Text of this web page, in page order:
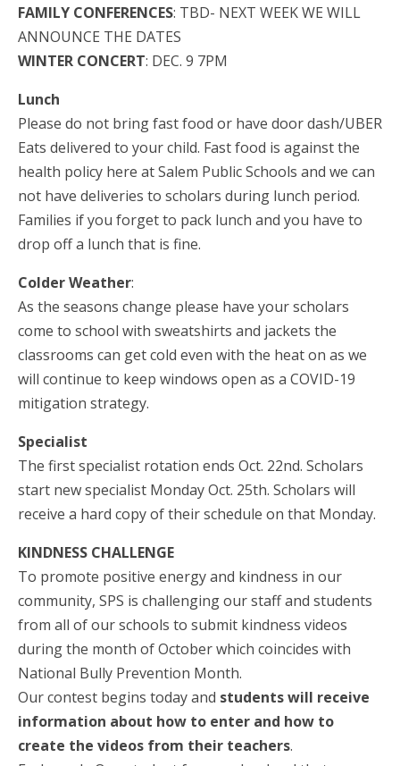
FAMILY CONFERENCES: TBD- NEXT WEEK WE WILL
ANNOUNCE THE DATES
WINTER CONCERT: DEC. 9 7PM
Lunch
Please do not bring fast food or have door dash/UBER
Eats delivered to your child. Fast food is against the
health policy here at Salem Public Schools and we can
not have deliveries to scholars during lunch period.
Families if you forget to pack lunch and you have to
drop off a lunch that is fine.
Colder Weather:
As the seasons change please have your scholars
come to school with sweatshirts and jackets the
classrooms can get cold even with the heat on as we
will continue to keep windows open as a COVID-19
mitigation strategy.
Specialist
The first specialist rotation ends Oct. 22nd. Scholars
start new specialist Monday Oct. 25th. Scholars will
receive a hard copy of their schedule on that Monday.
KINDNESS CHALLENGE
To promote positive energy and kindness in our
community, SPS is challenging our staff and students
from all of our schools to submit kindness videos
during the month of October which coincides with
National Bully Prevention Month.
Our contest begins today and students will receive
information about how to enter and how to
create the videos from their teachers.